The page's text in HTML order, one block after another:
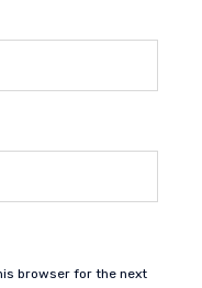
browser for the next